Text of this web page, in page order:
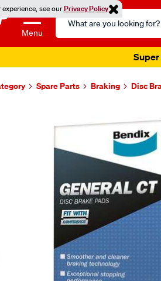
see ourPrivacy Policy
Menu
Search
Catalog
Super
Spare Parts Braking Disc